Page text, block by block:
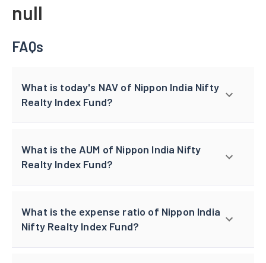
null
FAQs
What is today's NAV of Nippon India Nifty
Realty Index Fund?
What is the AUM of Nippon India Nifty
Realty Index Fund?
What is the expense ratio of Nippon India
Nifty Realty Index Fund?